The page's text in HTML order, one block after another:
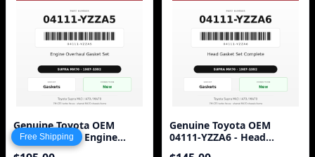
Free Shipping
Genuine Toyota OEM
04111-YZZA5 - Engine
Overhaul Gasket Set 7M-
Genuine Toyota OEM
04111-YZZA6 - Head